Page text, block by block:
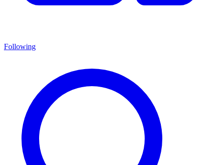
Following